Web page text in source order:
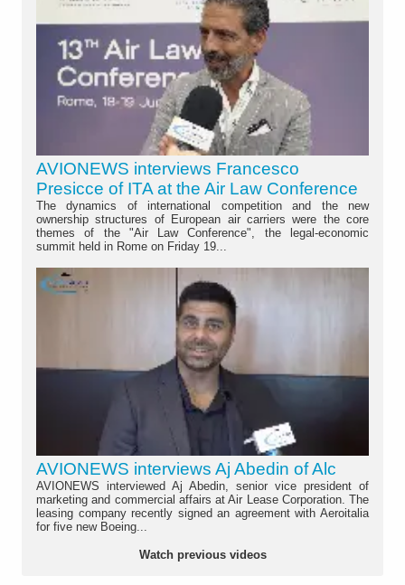
AVIONEWS interviews Francesco
Presicce of ITA at the Air Law Conference
The dynamics of international competition and the new
ownership structures of European air carriers were the core
themes of the "Air Law Conference", the legal-economic
summit held in Rome on Friday 19...
AVIONEWS interviews Aj Abedin of Alc
AVIONEWS interviewed Aj Abedin, senior vice president of
marketing and commercial affairs at Air Lease Corporation. The
leasing company recently signed an agreement with Aeroitalia
for five new Boeing...
Watch previous videos